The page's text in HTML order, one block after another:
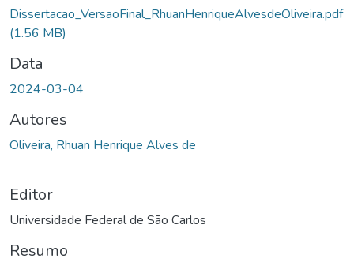
Dissertacao_VersaoFinal_RhuanHenriqueAlvesdeOliveira.pdf
(1.56 MB)
Data
2024-03-04
Autores
Oliveira, Rhuan Henrique Alves de
Editor
Universidade Federal de São Carlos
Resumo